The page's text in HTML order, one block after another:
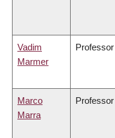
Vadim
Marmer
Professor
Marco
Marra
Professor